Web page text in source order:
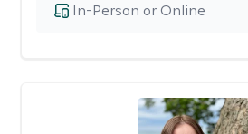
In-Person or Online